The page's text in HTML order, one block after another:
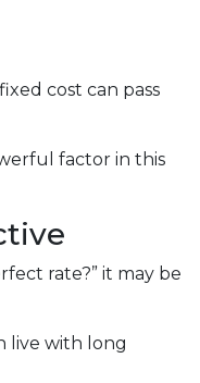
cost can pass
factor in this
rate?” it may be
live with long